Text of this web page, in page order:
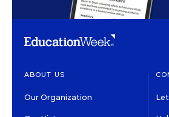
ABOUT US
Our Organization